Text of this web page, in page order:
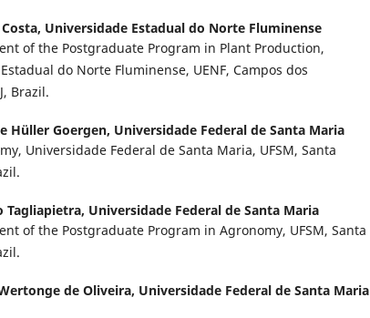
Universidade Estadual do Norte Fluminense
of the Postgraduate Program in Plant Production,
do Norte Fluminense, UENF, Campos dos
Brazil.
Hüller Goergen, Universidade Federal de Santa Maria
Universidade Federal de Santa Maria, UFSM, Santa
Tagliapietra, Universidade Federal de Santa Maria
of the Postgraduate Program in Agronomy, UFSM, Santa
de Oliveira, Universidade Federal de Santa Maria